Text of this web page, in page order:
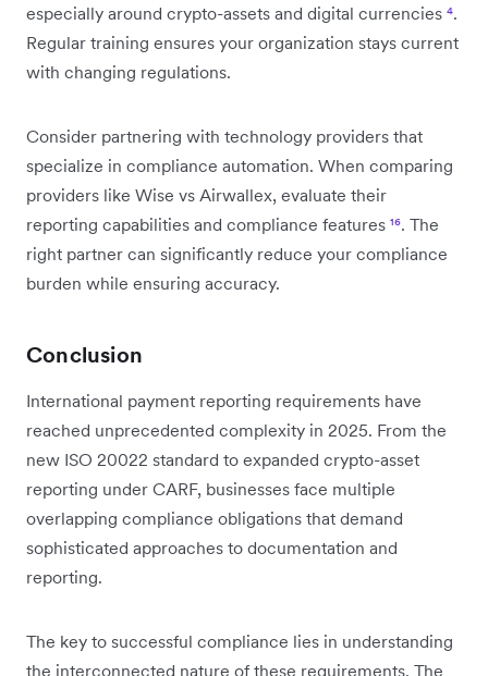
especially around crypto-assets and digital currencies ⁴.
Regular training ensures your organization stays current
with changing regulations.
Consider partnering with technology providers that
specialize in compliance automation. When comparing
providers like Wise vs Airwallex, evaluate their
reporting capabilities and compliance features ¹⁶. The
right partner can significantly reduce your compliance
burden while ensuring accuracy.
Conclusion
International payment reporting requirements have
reached unprecedented complexity in 2025. From the
new ISO 20022 standard to expanded crypto-asset
reporting under CARF, businesses face multiple
overlapping compliance obligations that demand
sophisticated approaches to documentation and
reporting.
The key to successful compliance lies in understanding
the interconnected nature of these requirements. The